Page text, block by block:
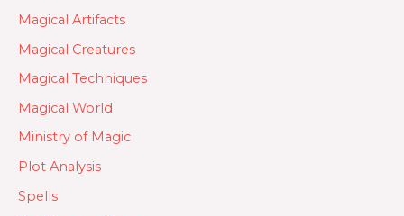
Magical Artifacts
Magical Creatures
Magical Techniques
Magical World
Ministry of Magic
Plot Analysis
Spells